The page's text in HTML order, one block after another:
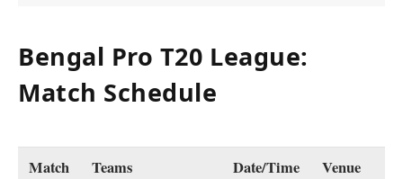
Bengal Pro T20 League:
Match Schedule
Match
Teams Date/Time Venue